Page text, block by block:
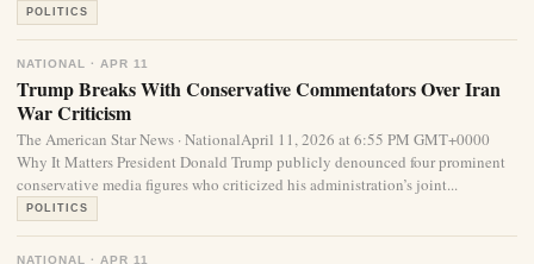
POLITICS
NATIONAL · APR 11
Trump Breaks With Conservative Commentators Over Iran
War Criticism
The American Star News · NationalApril 11, 2026 at 6:55 PM GMT+0000
Why It Matters President Donald Trump publicly denounced four prominent
conservative media figures who criticized his administration’s joint...
POLITICS
NATIONAL · APR 11